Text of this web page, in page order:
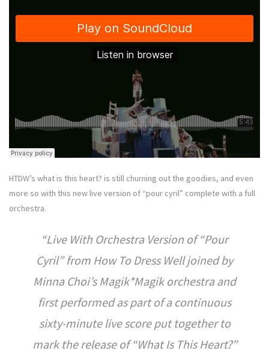
HTDW’s what is this heart? is still churning out the goodies, and even
more so with this new live version of “pour cyril” complete with a full
orchestra.
Live With Orchestra Version of “Pour
Cyril” from How To Dress Well joined by
Minna Choi’s Magik*Magik orchestra and
first performed as part of a continuous
sixty-minute live score put together to
mark the release of “What Is This Heart?”